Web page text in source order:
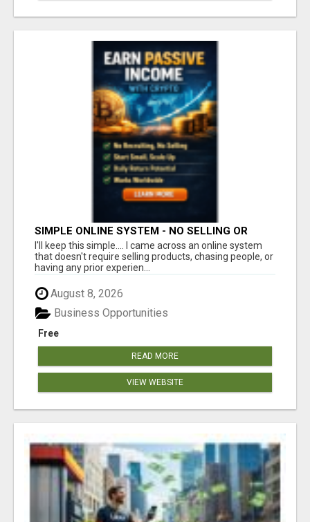
SIMPLE ONLINE SYSTEM - NO SELLING OR
RECRUITING REQUIRED
I'll keep this simple.... I came across an online system
that doesn't require selling products, chasing people, or
having any prior experien...
August 8, 2026
Free
Business Opportunities
READ MORE
VIEW WEBSITE